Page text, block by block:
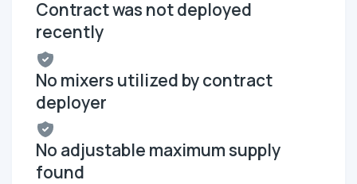
Contract was not deployed
recently
No mixers utilized by contract
deployer
No adjustable maximum supply
found